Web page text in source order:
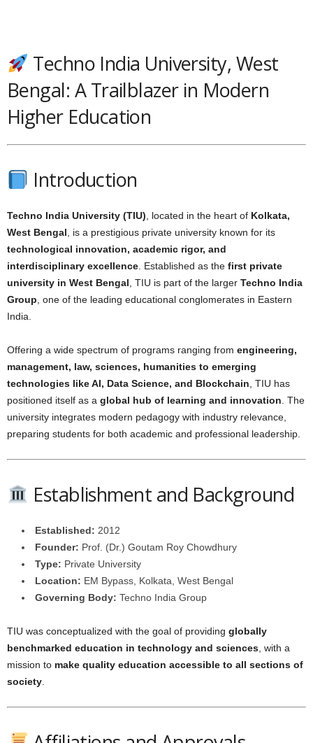
Techno India University, West
Bengal: A Trailblazer in Modern
Higher Education
Introduction
Techno India University (TIU) , located in the heart of Kolkata,
West Bengal , is a prestigious private university known for its
technological innovation, academic rigor, and
interdisciplinary excellence . Established as the first private
university in West Bengal , TIU is part of the larger Techno India
Group , one of the leading educational conglomerates in Eastern
India.
Offering a wide spectrum of programs ranging from engineering,
management, law, sciences, humanities to emerging
technologies like AI, Data Science, and Blockchain , TIU has
positioned itself as a global hub of learning and innovation . The
university integrates modern pedagogy with industry relevance,
preparing students for both academic and professional leadership.
Establishment and Background
Established: 2012
Founder: Prof. (Dr.) Goutam Roy Chowdhury
Type: Private University
Location: EM Bypass, Kolkata, West Bengal
Governing Body: Techno India Group
TIU was conceptualized with the goal of providing globally
benchmarked education in technology and sciences , with a
mission to make quality education accessible to all sections of
society